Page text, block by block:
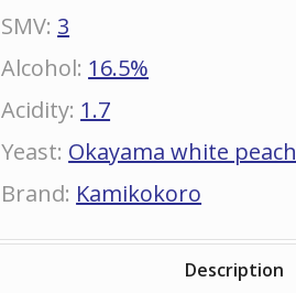
SMV: 3
Alcohol: 16.5%
Acidity: 1.7
Yeast: Okayama white peach
Brand: Kamikokoro
Description